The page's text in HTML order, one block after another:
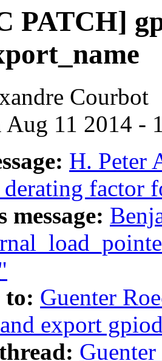
PATCH]
Courbot
Aug 11 2014 -
H. Peter
factor
message:
to: Guenter
export